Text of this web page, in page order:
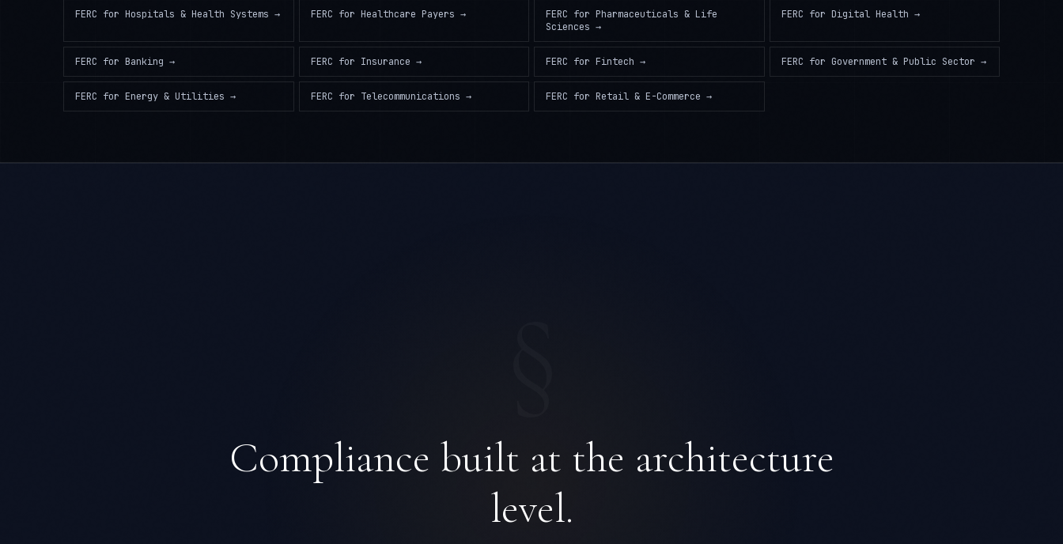
FERC for Hospitals & Health Systems → FERC for Healthcare Payers → FERC for Pharmaceuticals & Life
Sciences →
FERC for Digital Health →
FERC for Banking → FERC for Insurance → FERC for Fintech → FERC for Government & Public Sector →
FERC for Energy & Utilities → FERC for Telecommunications → FERC for Retail & E-Commerce →
Compliance built at the architecture
level.